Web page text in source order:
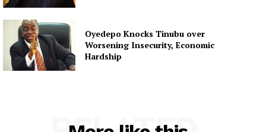
Oyedepo Knocks Tinubu over
Worsening Insecurity, Economic
Hardship